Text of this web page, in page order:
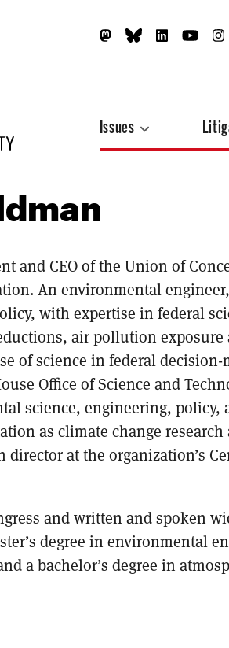
Issues
and CEO of the Union of
An environmental
with expertise in federal
air pollution exposure
of science in federal decision-
Office of Science and
science, engineering, policy,
as climate change
director at the organization’s
and written and spoken
degree in environmental
a bachelor’s degree in